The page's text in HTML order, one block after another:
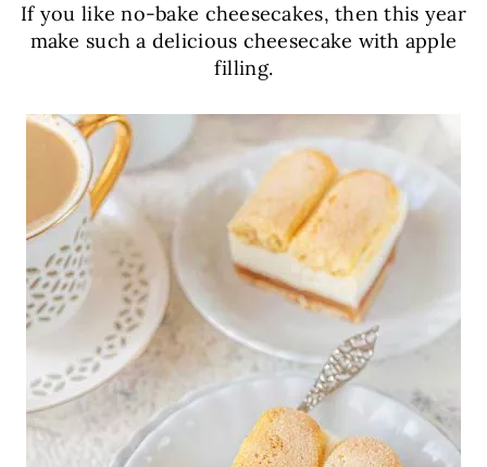
If you like no-bake cheesecakes, then this year
make such a delicious cheesecake with apple
filling.